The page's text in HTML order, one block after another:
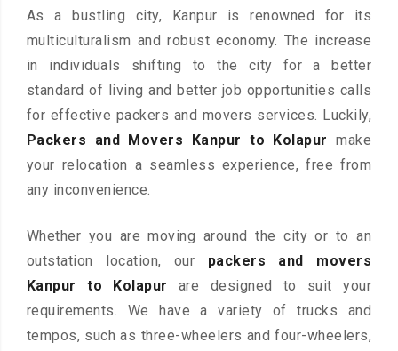
As a bustling city, Kanpur is renowned for its
multiculturalism and robust economy. The increase
in individuals shifting to the city for a better
standard of living and better job opportunities calls
for effective packers and movers services. Luckily,
Packers and Movers Kanpur to Kolapur make
your relocation a seamless experience, free from
any inconvenience.
Whether you are moving around the city or to an
outstation location, our packers and movers
Kanpur to Kolapur are designed to suit your
requirements. We have a variety of trucks and
tempos, such as three-wheelers and four-wheelers,